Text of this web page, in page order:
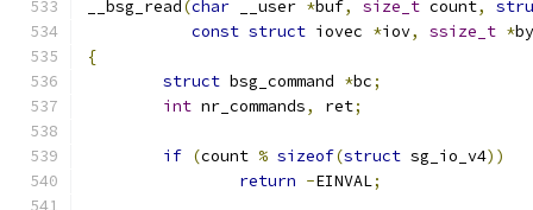
__bsg_read(char __user *buf, size_t count,
const struct iovec *iov, ssize_t *
{
struct bsg_command *bc;
int nr_commands, ret;
if (count % sizeof(struct sg_io_v4))
return -EINVAL;